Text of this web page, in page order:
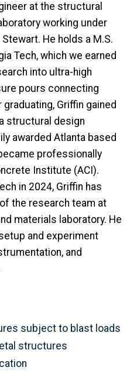
at the structural
working under
He holds a M.S.
Tech, which we earned
into ultra-high
pours connecting
Griffin gained
structural design
awarded Atlanta based
professionally
Institute (ACI).
in 2024, Griffin has
the research team at
materials laboratory. He
and experiment
and
subject to blast loads
structures